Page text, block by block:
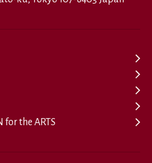
for the ARTS